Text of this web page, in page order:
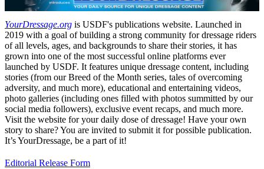
YourDressage.org is USDF's publications website. Launched in
2019 with a goal of building a strong community for dressage riders
of all levels, ages, and backgrounds to share their stories, it has
grown into one of the most successful online platforms ever
launched by USDF. It features unique dressage content, including
stories (from our Breed of the Month series, tales of overcoming
adversity, and much more), educational and entertaining videos,
photo galleries (including ones filled with photos summitted by our
social media followers), exclusive event recaps, and much more.
Visit the website for your daily dose of dressage! Have your own
story to share? You are invited to submit it for possible publication.
It’s YourDressage, be a part of it!
Editorial Release Form